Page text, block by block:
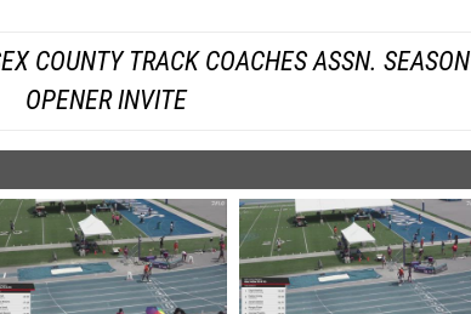
COUNTY TRACK COACHES ASSN. SEASON
OPENER INVITE